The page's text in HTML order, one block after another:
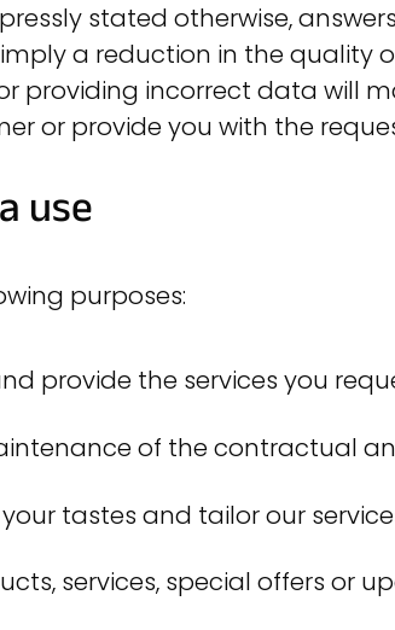
stated otherwise,
a reduction in the quality
incorrect data will make
or provide you with the
use
purposes:
the services you request
of the contractual
tastes and tailor our
services, special offers or